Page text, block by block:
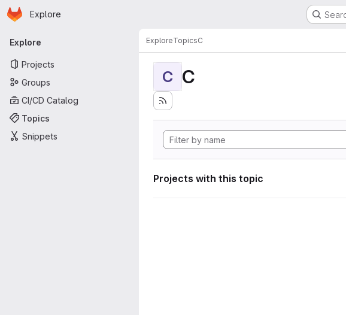
Skip to main content
Homepage
Explore
Primary navigation
Explore
Projects
Groups
CI/CD Catalog
Topics
Snippets
ExploreTopicsC
C C
Projects with this topic